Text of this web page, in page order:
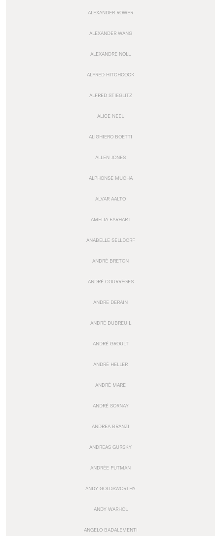
ALEXANDER ROWER
ALEXANDER WANG
ALEXANDRE NOLL
ALFRED HITCHCOCK
ALFRED STIEGLITZ
ALICE NEEL
ALIGHIERO BOETTI
ALLEN JONES
ALPHONSE MUCHA
ALVAR AALTO
AMELIA EARHART
ANABELLE SELLDORF
ANDRÉ BRETON
ANDRÉ COURRÈGES
ANDRE DERAIN
ANDRÉ DUBREUIL
ANDRÉ GROULT
ANDRÉ HELLER
ANDRÉ MARE
ANDRÉ SORNAY
ANDREA BRANZI
ANDREAS GURSKY
ANDRÉE PUTMAN
ANDY GOLDSWORTHY
ANDY WARHOL
ANGELO BADALEMENTI